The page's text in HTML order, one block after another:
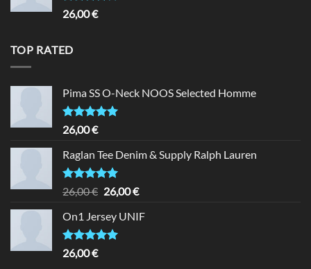
Rated
4.00
26,00€
TOP RATED
Pima SS O-Neck NOOS Selected Homme
Rated5.00
out of 5
26,00€
Raglan Tee Denim & Supply Ralph Lauren
Rated5.00
out of 5
26,00€ Original
was:
26,00 €.
26,00€Current
is:
On1 Jersey UNIF
Rated5.00
out of 5
26,00€